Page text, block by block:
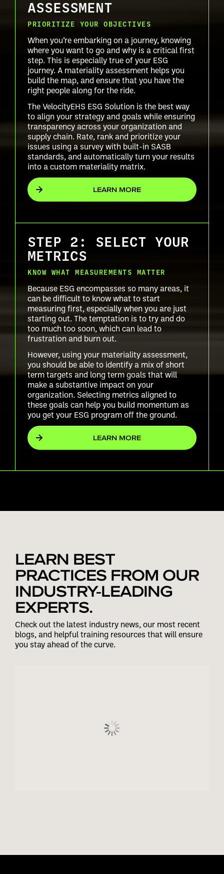
ASSESSMENT
PRIORITIZE YOUR OBJECTIVES
When you’re embarking on a journey, knowing
where you want to go and why is a critical first
step. This is especially true of your ESG
journey. A materiality assessment helps you
build the map, and ensure that you have the
right people along for the ride.
The VelocityEHS ESG Solution is the best way
to align your strategy and goals while ensuring
transparency across your organization and
supply chain. Rate, rank and prioritize your
issues using a survey with built-in SASB
standards, and automatically turn your results
into a custom materiality matrix.
LEARN MORE
STEP 2: SELECT YOUR
METRICS
KNOW WHAT MEASUREMENTS MATTER
Because ESG encompasses so many areas, it
can be difficult to know what to start
measuring first, especially when you are just
starting out. The temptation is to try and do
too much too soon, which can lead to
frustration and burn out.
However, using your materiality assessment,
you should be able to identify a mix of short
term targets and long term goals that will
make a substantive impact on your
organization. Selecting metrics aligned to
these goals can help you build momentum as
you get your ESG program off the ground.
LEARN MORE
LEARN BEST
PRACTICES FROM OUR
INDUSTRY-LEADING
EXPERTS.
Check out the latest industry news, our most recent
blogs, and helpful training resources that will ensure
you stay ahead of the curve.